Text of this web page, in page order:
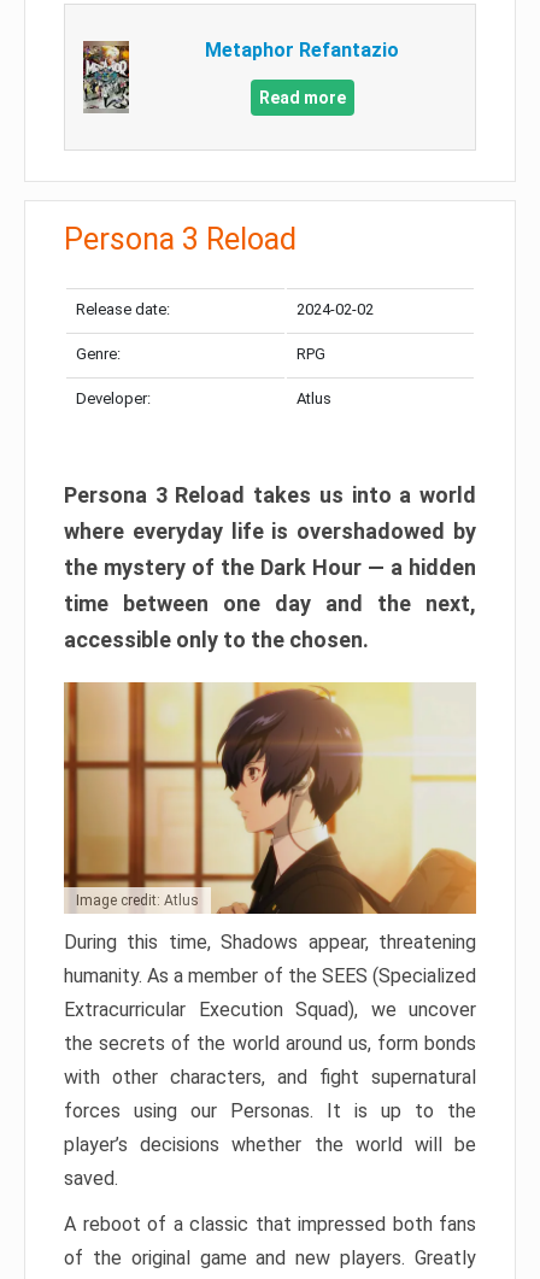
Metaphor Refantazio
Read more
Persona 3 Reload
Release date: 2024-02-02
Genre: RPG
Developer: Atlus
Persona 3 Reload takes us into a world
where everyday life is overshadowed by
the mystery of the Dark Hour — a hidden
time between one day and the next,
accessible only to the chosen.
Image credit: Atlus
During this time, Shadows appear, threatening
humanity. As a member of the SEES (Specialized
Extracurricular Execution Squad), we uncover
the secrets of the world around us, form bonds
with other characters, and fight supernatural
forces using our Personas. It is up to the
player’s decisions whether the world will be
saved.
A reboot of a classic that impressed both fans
of the original game and new players. Greatly